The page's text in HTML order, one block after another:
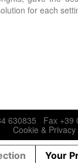
for each
630835 Fax
Cookie & Privacy
Your